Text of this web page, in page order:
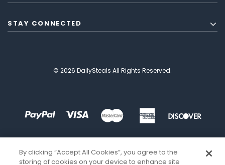
STAY CONNECTED
© 2026 DailySteals All Rights Reserved.
By clicking “Accept All Cookies”, you agree to the
storing of cookies on your device to enhance site